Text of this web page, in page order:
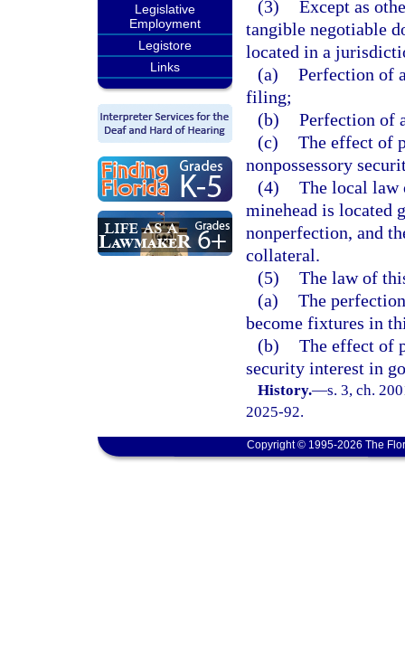
Legislative
Employment
Legistore
Links
(3) Except as
tangible negotiable
located in a
(a) Perfection of
filing;
(b) Perfection of
(c) The effect of
nonpossessory
(4) The local law
minehead is located
nonperfection, and
collateral.
(5) The law of
(a) The
become fixtures in
(b) The effect of
security interest in
History.—s. 3, ch.
2025-92.
Copyright © 1995-2026 The